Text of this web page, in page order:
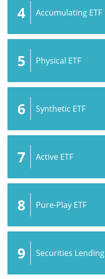
4 Accumulating ETF
5 Physical ETF
6 Synthetic ETF
7 Active ETF
8 Pure-Play ETF
9 Securities Lending